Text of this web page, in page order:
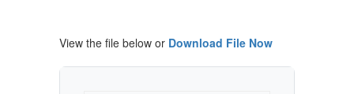
FAQs
Open
View the file below or Download File Now